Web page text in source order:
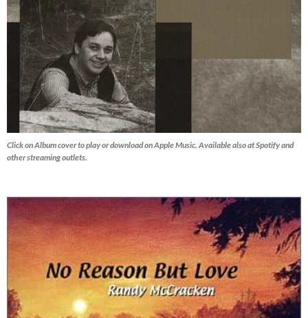
Click on Album cover to play or download on Apple Music. Available also at Spotify and
other streaming outlets.